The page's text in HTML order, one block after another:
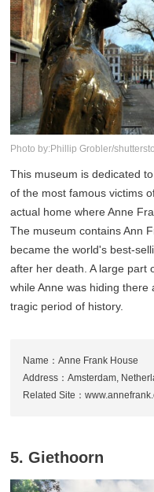
Photo by:Phillip Grobler/
This museum is dedicated
of the most famous victims
actual home where Anne
The museum contains Ann
became the world's best-
after her death. A large part
while Anne was hiding
tragic period of history.
Name：Anne Frank House
Address：Amsterdam,
Related Site：
5. Giethoorn